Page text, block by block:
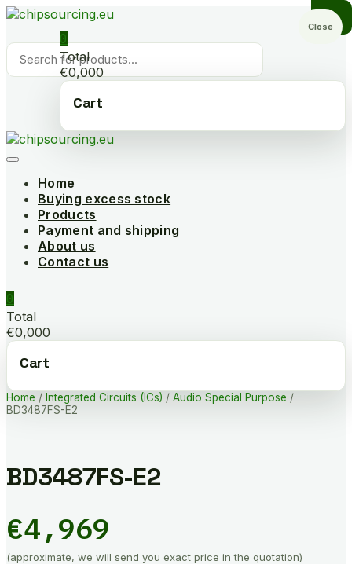
Skip
content
Products
search
0
Total
€0,000
Cart
Home
Buying excess stock
Products
Payment and shipping
About us
Contact us
0
Total
€0,000
Cart
Home / Integrated Circuits (ICs) / Audio Special Purpose /
BD3487FS-E2
BD3487FS-E2
€4,969
(approximate, we will send you exact price in the quotation)
Close